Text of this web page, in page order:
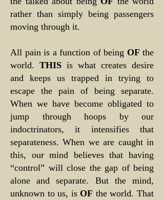
rather than simply being passengers
moving through it.
All pain is a function of being OFthe
world. THIS is what creates desire
and keeps us trapped in trying to
escape the pain of being separate.
When we have become obligated to
jump through hoops by our
indoctrinators, it intensifies that
separateness. When we are caught in
this, our mind believes that having
“control” will close the gap of being
alone and separate. But the mind,
unknown to us, is OF the world. That